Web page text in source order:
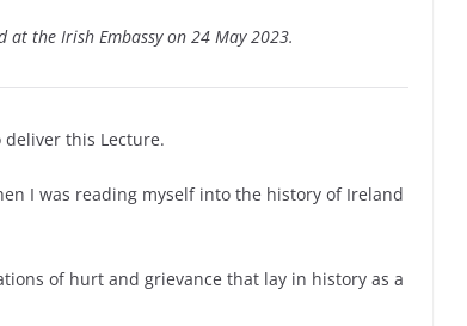
at the Irish Embassy on 24 May 2023.
deliver this Lecture.
I was reading myself into the history of Ireland
of hurt and grievance that lay in history as a